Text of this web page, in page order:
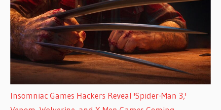
Insomniac Games Hackers Reveal 'Spider-Man 3,'